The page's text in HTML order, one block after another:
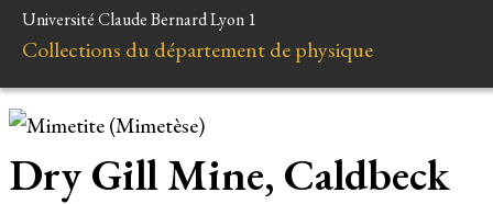
Université Claude Bernard Lyon 1
Collections du département de physique
Dry Gill Mine, Caldbeck